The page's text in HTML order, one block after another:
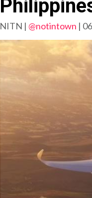
NITN | @notintown |